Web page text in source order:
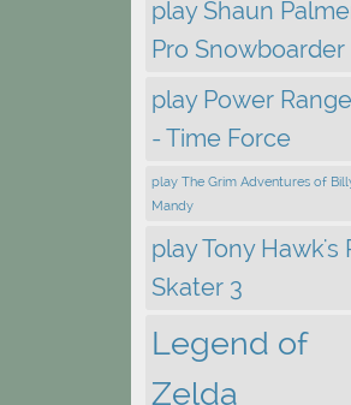
play Shaun
Pro Snowboarder
play Power
- Time Force
play The Grim Adventures of
Mandy
play Tony Hawk's
Skater 3
Legend of
Zelda